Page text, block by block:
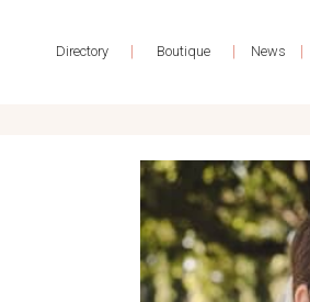
Directory | Boutique | News |